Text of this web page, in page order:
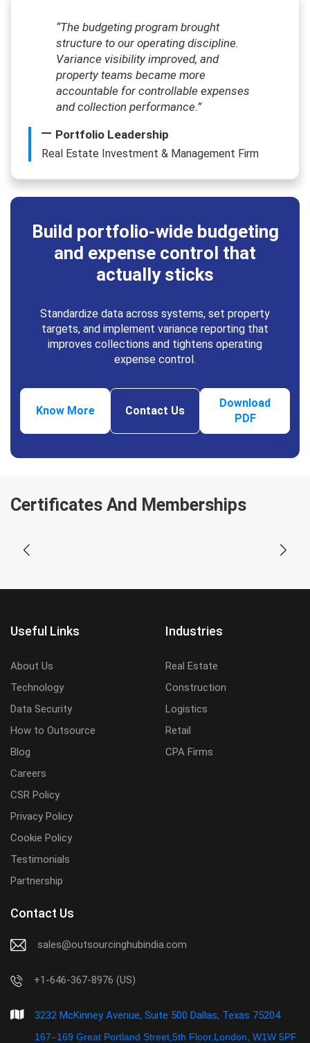
“The budgeting program brought
structure to our operating discipline.
Variance visibility improved, and
property teams became more
accountable for controllable expenses
and collection performance.”
Portfolio Leadership
Real Estate Investment & Management Firm
Build portfolio-wide budgeting
and expense control that
actually sticks
Standardize data across systems, set property
targets, and implement variance reporting that
improves collections and tightens operating
expense control.
Know More Contact Us
Download
PDF
Certificates And Memberships
Useful Links
About Us
Technology
Data Security
How to Outsource
Blog
Careers
CSR Policy
Privacy Policy
Cookie Policy
Testimonials
Partnership
Industries
Real Estate
Construction
Logistics
Retail
CPA Firms
Contact Us
sales@outsourcinghubindia.com
+1-646-367-8976 (US)
3232 McKinney Avenue, Suite 500 Dallas, Texas 75204
167–169 Great Portland Street,5th Floor,London, W1W 5PF